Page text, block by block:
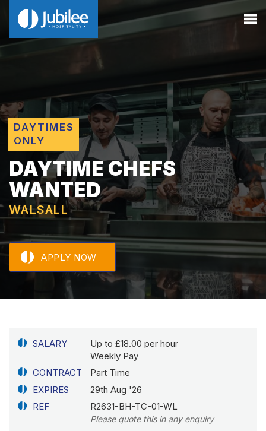
DAYTIMES
ONLY
DAYTIME CHEFS
WANTED
WALSALL
APPLY NOW
SALARY
Up to £18.00 per hour
Weekly Pay
CONTRACT
Part Time
EXPIRES
29th Aug '26
REF
R2631-BH-TC-01-WL
Please quote this in any enquiry